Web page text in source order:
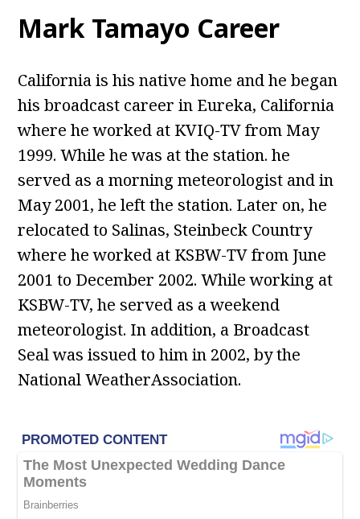
Mark Tamayo Career
California is his native home and he began
his broadcast career in Eureka, California
where he worked at KVIQ-TV from May
1999. While he was at the station. he
served as a morning meteorologist and in
May 2001, he left the station. Later on, he
relocated to Salinas, Steinbeck Country
where he worked at KSBW-TV from June
2001 to December 2002. While working at
KSBW-TV, he served as a weekend
meteorologist. In addition, a Broadcast
Seal was issued to him in 2002, by the
National WeatherAssociation.